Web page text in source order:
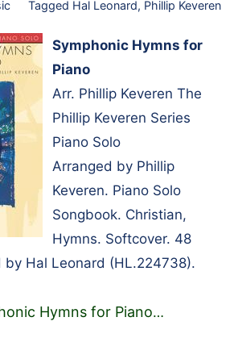
Tagged Hal Leonard, Phillip Keveren
Symphonic Hymns for
Piano
Arr. Phillip Keveren The
Phillip Keveren Series
Piano Solo
Arranged by Phillip
Keveren. Piano Solo
Songbook. Christian,
Hymns. Softcover. 48
by Hal Leonard (HL.224738).
Hymns for Piano…